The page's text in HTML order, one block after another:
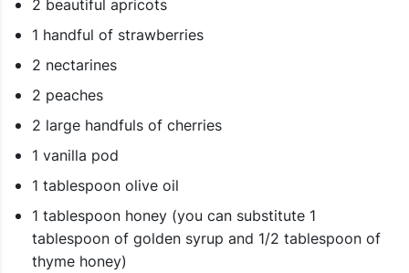
2 beautiful apricots
1 handful of strawberries
2 nectarines
2 peaches
2 large handfuls of cherries
1 vanilla pod
1 tablespoon olive oil
1 tablespoon honey (you can substitute 1
tablespoon of golden syrup and 1/2 tablespoon of
thyme honey)